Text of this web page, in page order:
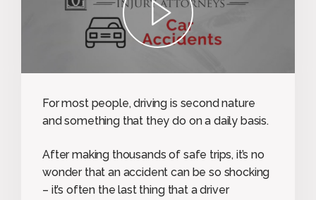
For most people, driving is second nature
and something that they do on a daily basis.
After making thousands of safe trips, it’s no
wonder that an accident can be so shocking
– it’s often the last thing that a driver